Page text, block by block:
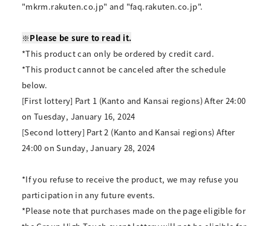
"mkrm.rakuten.co.jp" and "faq.rakuten.co.jp".
※Please be sure to read it.
*This product can only be ordered by credit card.
*This product cannot be canceled after the schedule
below.
[First lottery] Part 1 (Kanto and Kansai regions) After 24:00
on Tuesday, January 16, 2024
[Second lottery] Part 2 (Kanto and Kansai regions) After
24:00 on Sunday, January 28, 2024
*If you refuse to receive the product, we may refuse you
participation in any future events.
*Please note that purchases made on the page eligible for